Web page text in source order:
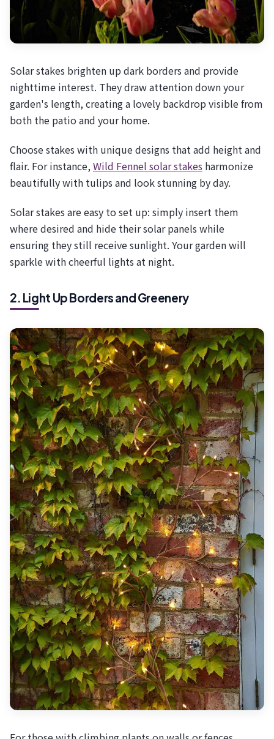
Solar stakes brighten up dark borders and provide
nighttime interest. They draw attention down your
garden's length, creating a lovely backdrop visible from
both the patio and your home.
Choose stakes with unique designs that add height and
flair. For instance, Wild Fennel solar stakes harmonize
beautifully with tulips and look stunning by day.
Solar stakes are easy to set up: simply insert them
where desired and hide their solar panels while
ensuring they still receive sunlight. Your garden will
sparkle with cheerful lights at night.
2. Light Up Borders and Greenery